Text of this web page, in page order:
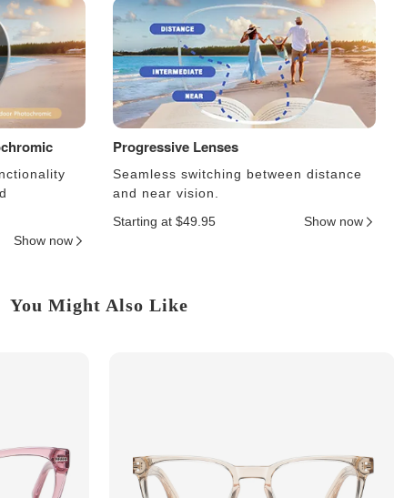
Show now
Progressive Lenses
Seamless switching between distance
and near vision.
Starting at $49.95
Show now
You Might Also Like